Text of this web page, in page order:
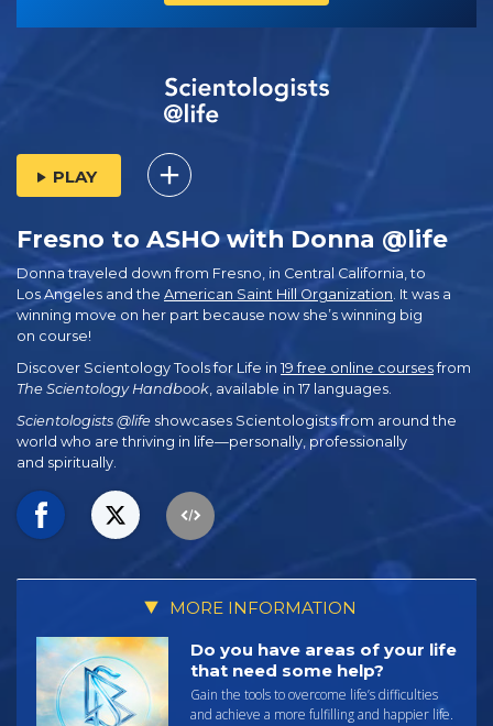
PLAY
Fresno to ASHO with Donna @life
Donna traveled down from Fresno, in Central California, to
Los Angeles and the American Saint Hill Organization. It was a
winning move on her part because now she’s winning big
on course!
Discover Scientology Tools for Life in 19 free online coursesfrom
The Scientology Handbook , available in 17 languages.
Scientologists @life showcases Scientologists from around the
world who are thriving in life—personally, professionally
and spiritually.
MORE INFORMATION
Do you have areas of your life
that need some help?
Gain the tools to overcome life’s difficulties
and achieve a more fulfilling and happier life.